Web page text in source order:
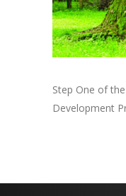
Step One of
Development